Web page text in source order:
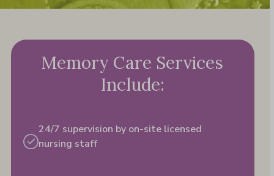
Memory Care Services
Include:
24/7 supervision by on-site licensed
nursing staff